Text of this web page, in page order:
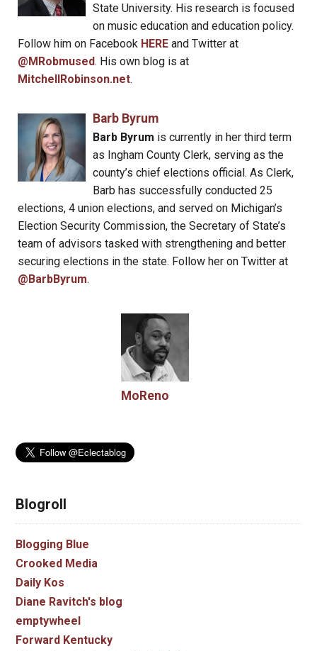
State University. His research is focused
on music education and education policy.
Follow him on Facebook HERE and Twitter at
@MRobmused. His own blog is at
MitchellRobinson.net.
Barb Byrum
Barb Byrum is currently in her third term
as Ingham County Clerk, serving as the
county’s chief elections official. As Clerk,
Barb has successfully conducted 25
elections, 4 union elections, and served on Michigan’s
Election Security Commission, the Secretary of State’s
team of advisors tasked with strengthening and better
securing elections in the state. Follow her on Twitter at
@BarbByrum.
MoReno
Blogroll
Blogging Blue
Crooked Media
Daily Kos
Diane Ravitch's blog
emptywheel
Forward Kentucky